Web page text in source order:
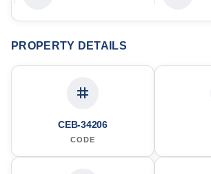
PROPERTY DETAILS
CEB-34206
CODE